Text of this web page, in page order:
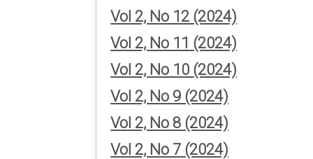
Vol 2, No 12 (2024)
Vol 2, No 11 (2024)
Vol 2, No 10 (2024)
Vol 2, No 9 (2024)
Vol 2, No 8 (2024)
Vol 2, No 7 (2024)